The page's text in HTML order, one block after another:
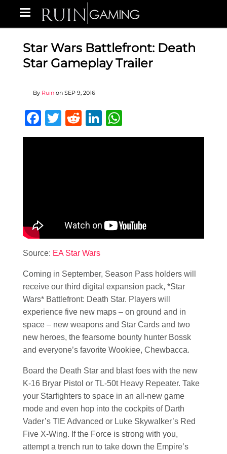
Star Wars Battlefront: Death
Star Gameplay Trailer
By Ruin on SEP 9, 2016
Facebook
Twitter
RedditLinkedIn
Source: EA Star Wars
Coming in September, Season Pass holders will
receive our third digital expansion pack, *Star
Wars* Battlefront: Death Star. Players will
experience five new maps – on ground and in
space – new weapons and Star Cards and two
new heroes, the fearsome bounty hunter Bossk
and everyone’s favorite Wookiee, Chewbacca.
Board the Death Star and blast foes with the new
K-16 Bryar Pistol or TL-50t Heavy Repeater. Take
your Starfighters to space in an all-new game
mode and even hop into the cockpits of Darth
Vader’s TIE Advanced or Luke Skywalker’s Red
Five X-Wing. If the Force is strong with you,
attempt a trench run to take down the Empire’s